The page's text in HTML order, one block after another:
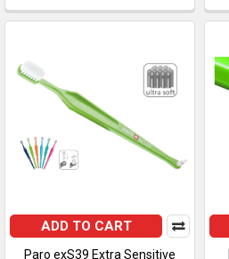
ADD TO CART
Paro exS39 Extra Sensitive